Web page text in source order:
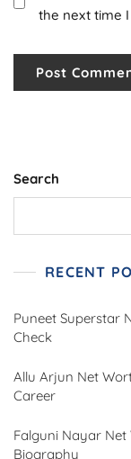
the next time
Search
RECENT
Puneet Superstar
Check
Allu Arjun Net
Career
Falguni Nayar Net
Biography